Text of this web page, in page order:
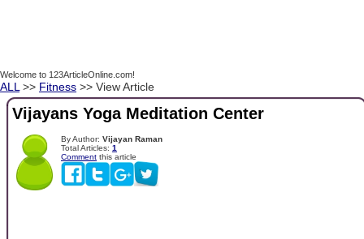
Welcome to 123ArticleOnline.com!
ALL >> Fitness >> View Article
Vijayans Yoga Meditation Center
By Author: Vijayan Raman
Total Articles: 1
Comment this article